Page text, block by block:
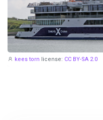
kees torn license: CC BY-SA 2.0